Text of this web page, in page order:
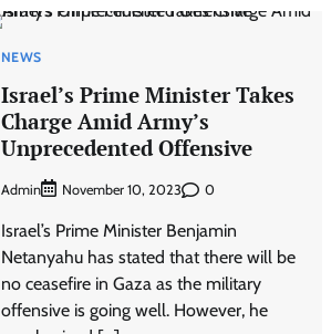
NEWS
Israel’s Prime Minister Takes
Charge Amid Army’s
Unprecedented Offensive
Admin November 10, 2023 0
Israel’s Prime Minister Benjamin
Netanyahu has stated that there will be
no ceasefire in Gaza as the military
offensive is going well. However, he